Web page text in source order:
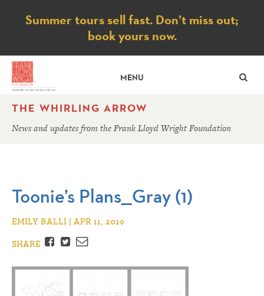
Notice
Summer tours sell fast. Don’t miss out;
book yours now.
MENU
THE WHIRLING ARROW
News and updates from the Frank Lloyd Wright Foundation
Toonie’s Plans__Gray (1)
EMILY BALLI | APR 11, 2019
SHARE
Facebook
TwitterEmail